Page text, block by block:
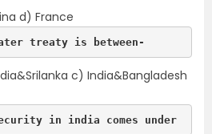
d) France
treaty is between-
c) India&Bangladesh
in india comes under